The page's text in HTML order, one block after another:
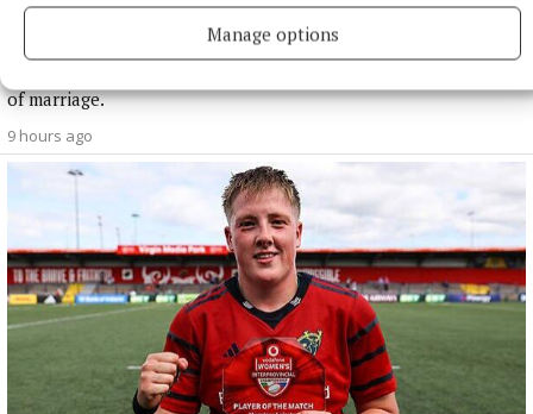
Manage options
Former Strictly dancers James and Ola Jordan: ‘Neither
of us is in a good place’
of marriage.
9 hours ago